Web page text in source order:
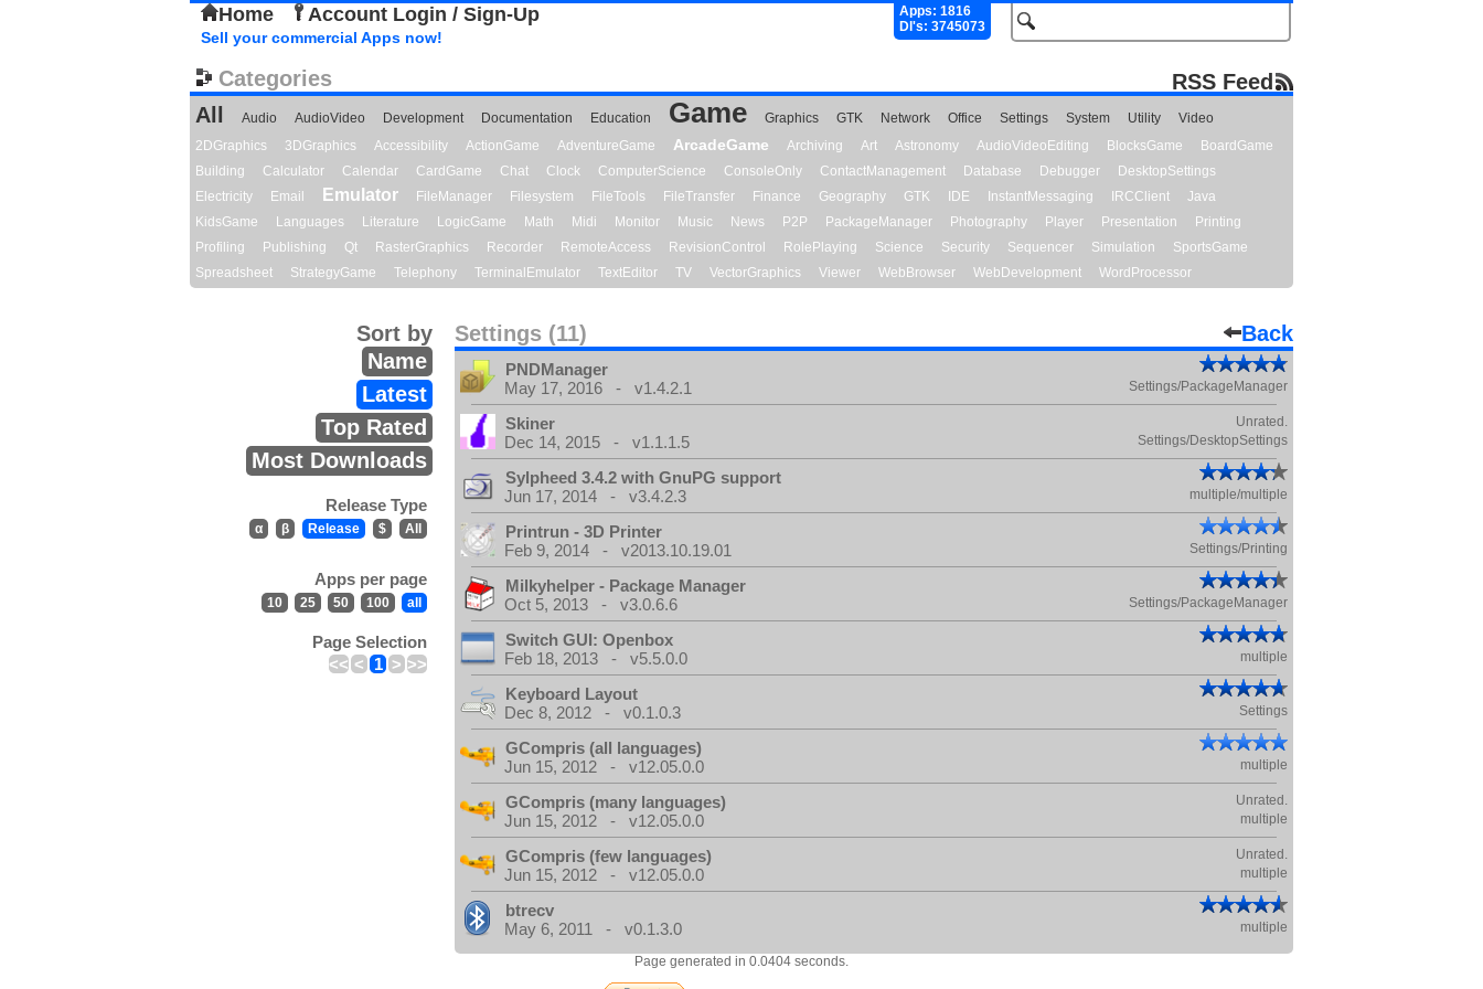
Home Account Login / Sign-Up
Apps: 1816
Dl's: 3745073
Sell your commercial Apps now!
Categories
RSS Feed
All
Audio AudioVideo Development Documentation Education Game Graphics GTK Network Office Settings System Utility
Video
2DGraphics
3DGraphics Accessibility ActionGame AdventureGame ArcadeGame Archiving Art Astronomy AudioVideoEditing BlocksGame
BoardGame
Building
Calculator Calendar CardGame Chat Clock ComputerScience ConsoleOnly ContactManagement Database Debugger
DesktopSettings
Electricity
Email Emulator FileManager Filesystem FileTools FileTransfer Finance Geography GTK IDE InstantMessaging IRCClient
Java
KidsGame
Languages Literature LogicGame Math Midi Monitor Music News P2P PackageManager Photography Player Presentation
Printing
Profiling
Publishing Qt RasterGraphics Recorder RemoteAccess RevisionControl RolePlaying Science Security Sequencer Simulation
SportsGame
Spreadsheet
StrategyGame Telephony TerminalEmulator TextEditor TV VectorGraphics Viewer WebBrowser WebDevelopment WordProcessor
Settings (11) Back
Sort by
Name
Latest
Top Rated
Most Downloads
Release Type
α β Release $ All
Apps per page
10 25 50 100 all
Page Selection
<< < 1 > >>
PNDManager
May 17, 2016 - v1.4.2.1
Settings/PackageManager
Skiner Unrated.
Dec 14, 2015 - v1.1.1.5 Settings/DesktopSettings
Sylpheed 3.4.2 with GnuPG support
Jun 17, 2014 - v3.4.2.3
multiple/multiple
Printrun - 3D Printer
Feb 9, 2014 - v2013.10.19.01
Settings/Printing
Milkyhelper - Package Manager
Oct 5, 2013 - v3.0.6.6
Settings/PackageManager
Switch GUI: Openbox
Feb 18, 2013 - v5.5.0.0
multiple
Keyboard Layout
Dec 8, 2012 - v0.1.0.3
Settings
GCompris (all languages)
Jun 15, 2012 - v12.05.0.0
multiple
GCompris (many languages) Unrated.
Jun 15, 2012 - v12.05.0.0 multiple
GCompris (few languages) Unrated.
Jun 15, 2012 - v12.05.0.0 multiple
btrecv
May 6, 2011 - v0.1.3.0
multiple
Page generated in 0.0404 seconds.